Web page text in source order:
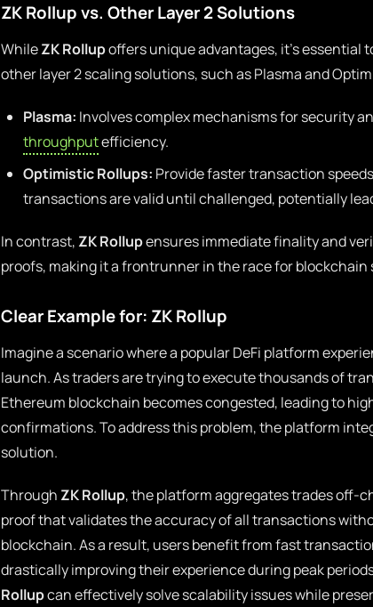
ZK Rollup vs. Other Layer 2 Solutions
WhileZK Rollupoffers unique advantages, it’s essential
other layer 2 scaling solutions, such as Plasma and
Plasma: Involves complex mechanisms for security
throughputefficiency.
Optimistic Rollups: Provide faster transaction
transactions are valid until challenged, potentially
In contrast, ZK Rollupensures immediate finality and
proofs, making it a frontrunner in the race for blockchain
Clear Example for: ZK Rollup
Imagine a scenario where a popular DeFi platform
launch. As traders are trying to execute thousands of
Ethereum blockchain becomes congested, leading to
confirmations. To address this problem, the platform
solution.
Through ZK Rollup, the platform aggregates trades off-
proof that validates the accuracy of all transactions
blockchain. As a result, users benefit from fast
drastically improving their experience during peak
Rollupcan effectively solve scalability issues while